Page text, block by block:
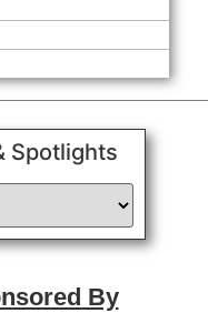
Spotlights
By